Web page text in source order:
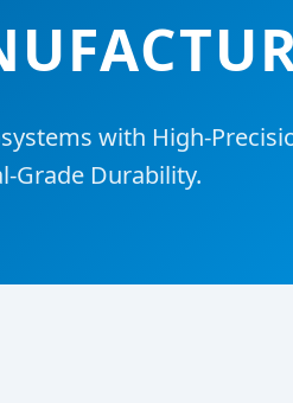
with High-
Grade Durability.